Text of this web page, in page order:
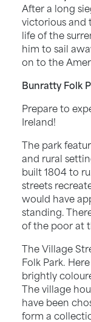
After a long
victorious and
life of the
him to sail
on to the
Bunratty Folk
Prepare to
Ireland!
The park
and rural
built 1804 to
streets
would have
standing.
of the poor at
The Village
Folk Park.
brightly
The village
have been
form a